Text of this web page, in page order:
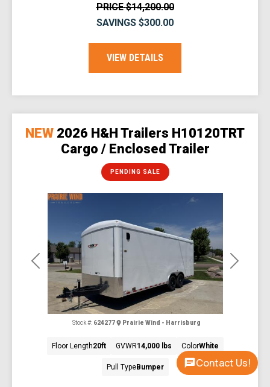
PRICE $14,200.00
SAVINGS $300.00
VIEW DETAILS
Previous Next
NEW 2026 H&H Trailers H10120TRT
Cargo / Enclosed Trailer
PENDING SALE
Stock #: 624277 Prairie Wind - Harrisburg
Floor Length20ft GVWR14,000 lbs ColorWhite
Pull TypeBumper Contact Us!